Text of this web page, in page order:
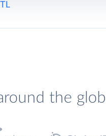
the